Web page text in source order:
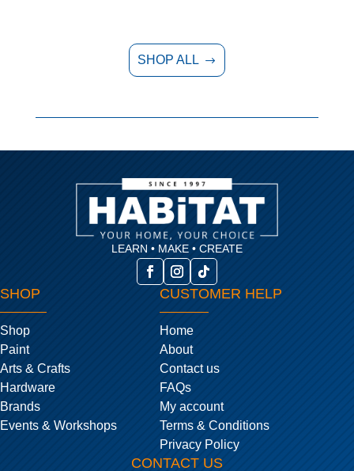
SHOP ALL $
LEARN • MAKE • CREATE
SHOP
Shop
Paint
Arts & Crafts
Hardware
Brands
Events & Workshops
CUSTOMER HELP
Home
About
Contact us
FAQs
My account
Terms & Conditions
Privacy Policy
CONTACT US